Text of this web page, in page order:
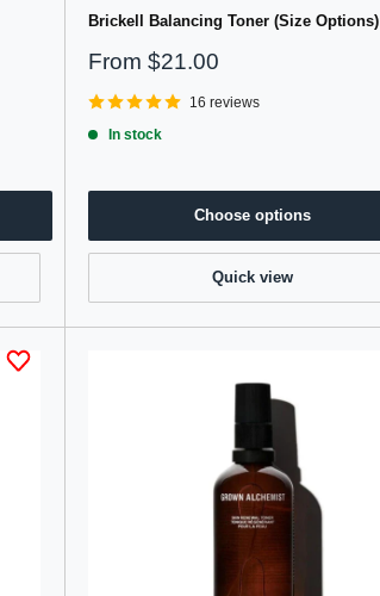
Brickell Balancing Toner (Size Options)
Sale
From $21.00
16 reviews
In stock
Choose options
Quick view